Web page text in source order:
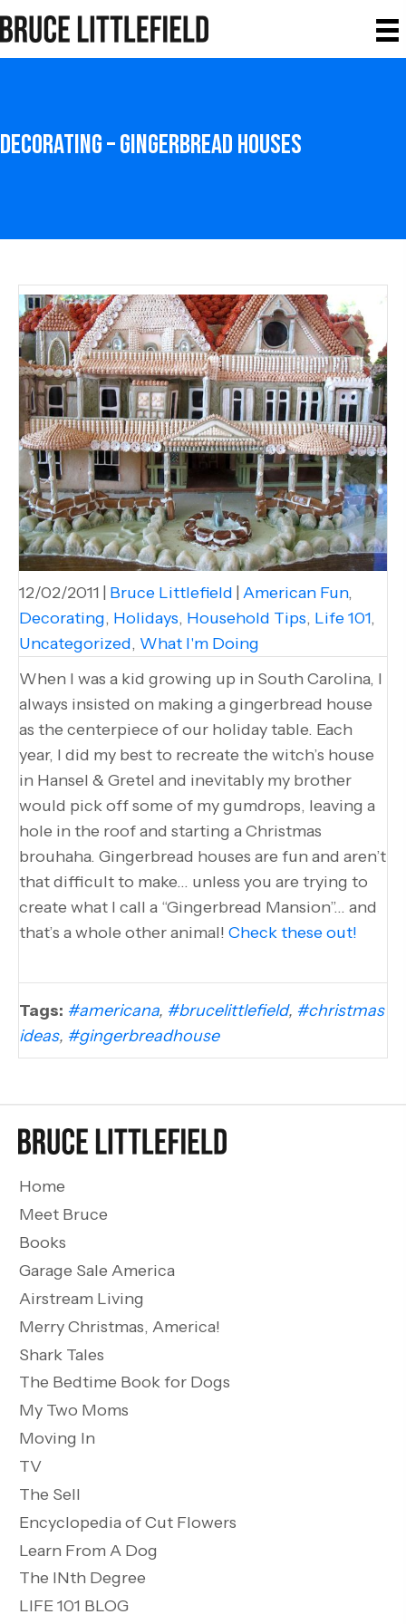
Decorating – Gingerbread Houses
12/02/2011 | Bruce Littlefield | American Fun,
Decorating, Holidays, Household Tips, Life 101,
Uncategorized, What I'm Doing
When I was a kid growing up in South Carolina, I
always insisted on making a gingerbread house
as the centerpiece of our holiday table. Each
year, I did my best to recreate the witch’s house
in Hansel & Gretel and inevitably my brother
would pick off some of my gumdrops, leaving a
hole in the roof and starting a Christmas
brouhaha. Gingerbread houses are fun and aren’t
that difficult to make… unless you are trying to
create what I call a “Gingerbread Mansion”… and
that’s a whole other animal! Check these out!
Tags: #americana, #brucelittlefield, #christmas
ideas, #gingerbreadhouse
Home
Meet Bruce
Books
Garage Sale America
Airstream Living
Merry Christmas, America!
Shark Tales
The Bedtime Book for Dogs
My Two Moms
Moving In
TV
The Sell
Encyclopedia of Cut Flowers
Learn From A Dog
The INth Degree
LIFE 101 BLOG